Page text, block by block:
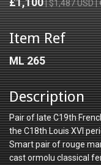
| $1,487 USD |
Item Ref
ML 265
Description
Pair of late C19th
the C18th Louis XVI
Smart pair of rouge
cast ormolu classical